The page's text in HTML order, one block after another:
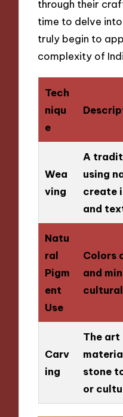
through their
time to delve
truly begin to
complexity of
Tech
niqu
e
Wea
ving
A
using
create
and
Natu
ral
Pigm
ent
Use
Colors
and
Carv
ing
The art
stone
or